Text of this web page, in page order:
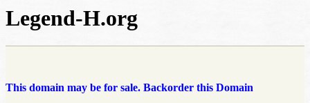
Legend-H.org
This domain may be for sale. Backorder this Domain